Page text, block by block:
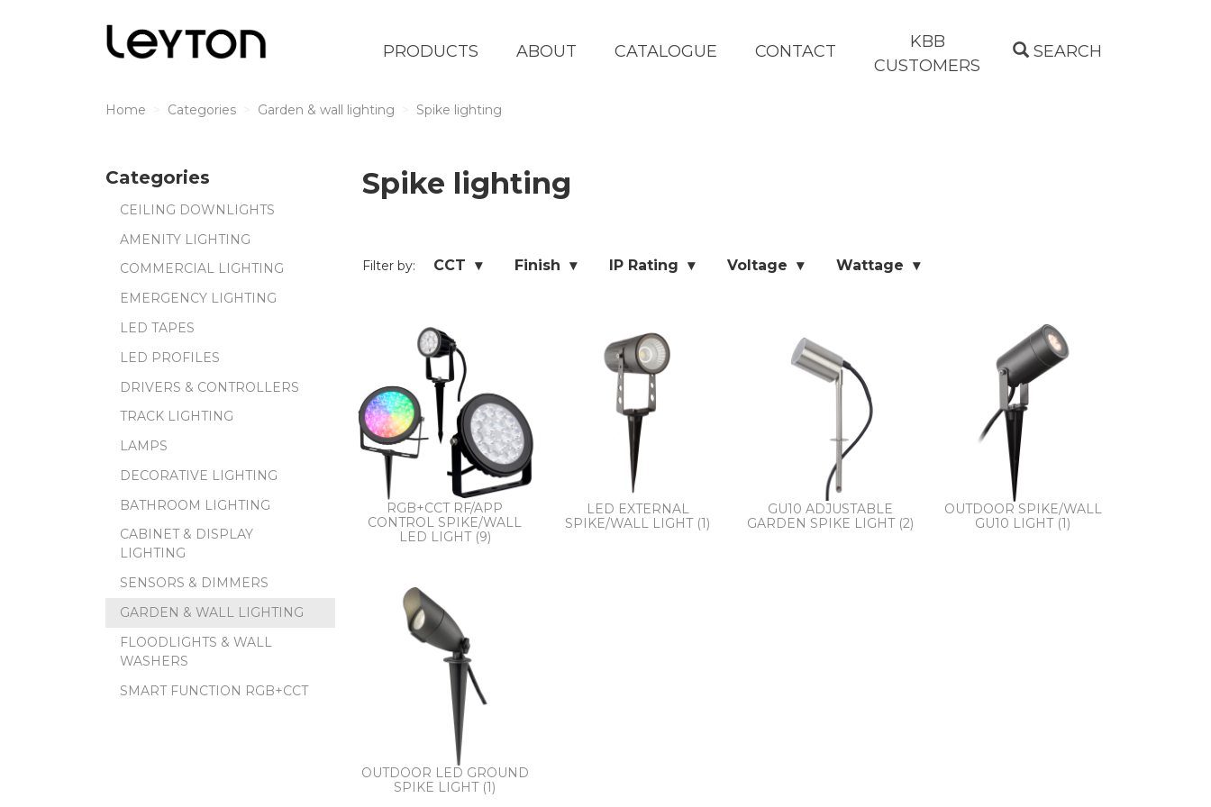
PRODUCTS ABOUT CATALOGUE CONTACT
KBB
CUSTOMERS
SEARCH
Home Categories Garden & wall lighting Spike lighting
Categories
CEILING DOWNLIGHTS
AMENITY LIGHTING
COMMERCIAL LIGHTING
EMERGENCY LIGHTING
LED TAPES
LED PROFILES
DRIVERS & CONTROLLERS
TRACK LIGHTING
LAMPS
DECORATIVE LIGHTING
BATHROOM LIGHTING
CABINET & DISPLAY
LIGHTING
SENSORS & DIMMERS
GARDEN & WALL LIGHTING
FLOODLIGHTS & WALL
WASHERS
SMART FUNCTION RGB+CCT
Spike lighting
Filter by: CCT ▾ Finish ▾ IP Rating ▾ Voltage ▾ Wattage ▾
RGB+CCT RF/APP
CONTROL SPIKE/WALL
LED LIGHT (9)
LED EXTERNAL
SPIKE/WALL LIGHT (1)
GU10 ADJUSTABLE
GARDEN SPIKE LIGHT (2)
OUTDOOR SPIKE/WALL
GU10 LIGHT (1)
OUTDOOR LED GROUND
SPIKE LIGHT (1)